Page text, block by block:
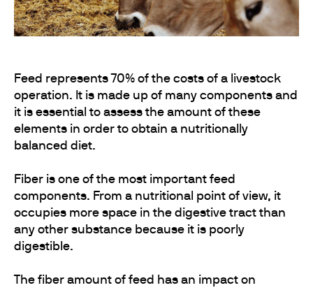
Feed represents 70% of the costs of a livestock
operation. It is made up of many components and
it is essential to assess the amount of these
elements in order to obtain a nutritionally
balanced diet.
Fiber is one of the most important feed
components. From a nutritional point of view, it
occupies more space in the digestive tract than
any other substance because it is poorly
digestible.
The fiber amount of feed has an impact on